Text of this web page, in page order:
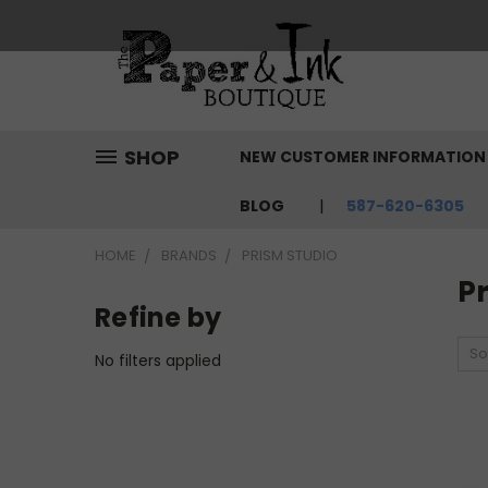
SHOP NEW CUSTOMER INFORMATION
BLOG 587-620-6305
HOME BRANDS PRISM STUDIO
Refine by
No filters applied